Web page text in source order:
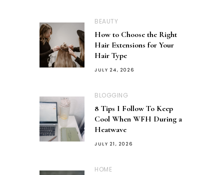
BEAUTY
How to Choose the Right
Hair Extensions for Your
Hair Type
JULY 24, 2026
BLOGGING
8 Tips I Follow To Keep
Cool When WFH During a
Heatwave
JULY 21, 2026
HOME